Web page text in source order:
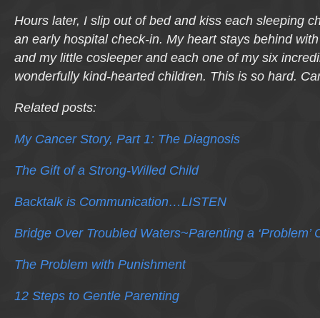
Hours later, I slip out of bed and kiss each sleeping
an early hospital check-in. My heart stays behind
and my little cosleeper and each one of my six
wonderfully kind-hearted children. This is so hard.
Related posts:
My Cancer Story, Part 1: The Diagnosis
The Gift of a Strong-Willed Child
Backtalk is Communication…LISTEN
Bridge Over Troubled Waters~Parenting a ‘Problem’
The Problem with Punishment
12 Steps to Gentle Parenting